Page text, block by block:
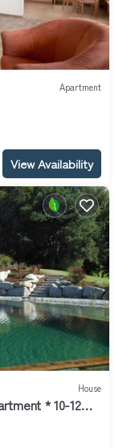
Apartment
View Availability
House
* 10-12